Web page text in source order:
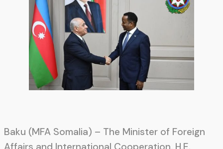
Baku (MFA Somalia) – The Minister of Foreign